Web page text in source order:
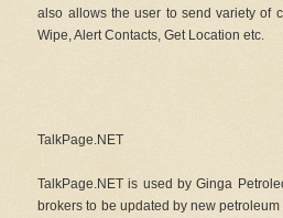
also allows the user to send variety of
Wipe, Alert Contacts, Get Location etc.
TalkPage.NET
TalkPage.NET is used by Ginga
brokers to be updated by new